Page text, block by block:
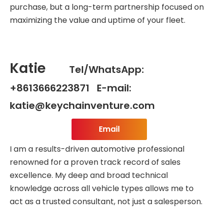
purchase, but a long-term partnership focused on
maximizing the value and uptime of your fleet.
Katie
Tel/WhatsApp:
+8613666223871 E-mail:
katie@keychainventure.com
Email
I am a results-driven automotive professional
renowned for a proven track record of sales
excellence. My deep and broad technical
knowledge across all vehicle types allows me to
act as a trusted consultant, not just a salesperson.